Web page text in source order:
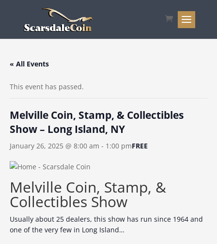
« All Events
This event has passed.
Melville Coin, Stamp, & Collectibles
Show – Long Island, NY
January 26, 2025 @ 8:00 am - 1:00 pmFREE
Melville Coin, Stamp, &
Collectibles Show
Usually about 25 dealers, this show has run since 1964 and
one of the very few in Long Island…